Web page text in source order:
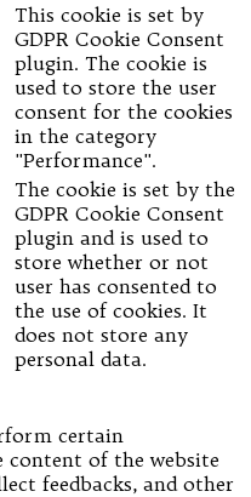
This cookie is set by
GDPR Cookie Consent
plugin. The cookie is
used to store the user
consent for the cookies
in the category
"Performance".
The cookie is set by the
GDPR Cookie Consent
plugin and is used to
store whether or not
user has consented to
the use of cookies. It
does not store any
personal data.
certain
of the website
feedbacks, and other